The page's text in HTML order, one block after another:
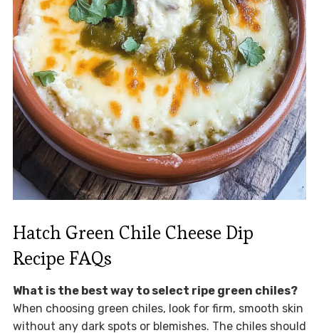
Hatch Green Chile Cheese Dip
Recipe FAQs
What is the best way to select ripe green chiles?
When choosing green chiles, look for firm, smooth skin
without any dark spots or blemishes. The chiles should